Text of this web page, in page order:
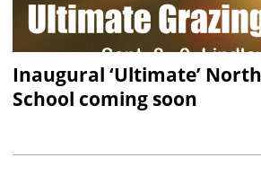
Inaugural ‘Ultimate’
School coming soon